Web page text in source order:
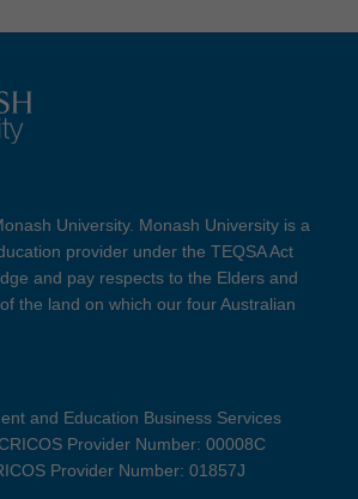
University. Monash University is a
provider under the TEQSA Act
and pay respects to the Elders and
the land on which our four Australian
and Education Business Services
Provider Number: 00008C
Provider Number: 01857J